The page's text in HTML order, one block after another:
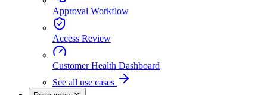
Approval Workflow
Access Review
Customer Health Dashboard
See all use cases